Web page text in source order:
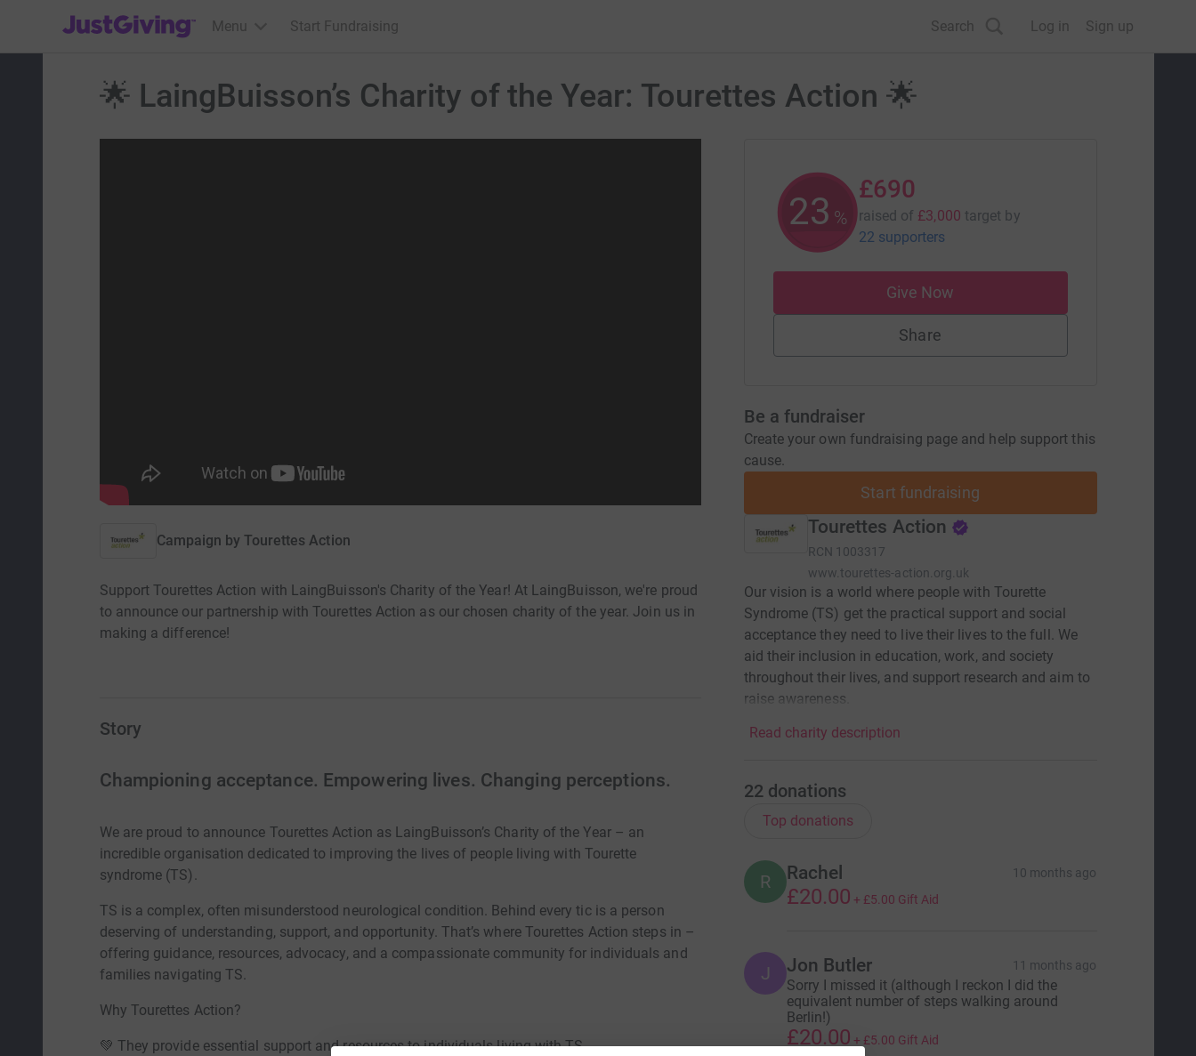
JustGiving’s homepage
Menu Start Fundraising Search Log in Sign up
🌟 LaingBuisson’s Charity of the Year: Tourettes Action 🌟
Campaign by Tourettes Action
Support Tourettes Action with LaingBuisson's Charity of the Year! At LaingBuisson, we're proud
to announce our partnership with Tourettes Action as our chosen charity of the year. Join us in
making a difference!
Story
Championing acceptance. Empowering lives. Changing perceptions.
We are proud to announce Tourettes Action as LaingBuisson’s Charity of the Year – an
incredible organisation dedicated to improving the lives of people living with Tourette
syndrome (TS).
TS is a complex, often misunderstood neurological condition. Behind every tic is a person
deserving of understanding, support, and opportunity. That’s where Tourettes Action steps in –
offering guidance, resources, advocacy, and a compassionate community for individuals and
families navigating TS.
Why Tourettes Action?
💚 They provide essential support and resources to individuals living with TS
23 %
£690
raised of £3,000 target by
22 supporters
Give Now
Share
Be a fundraiser
Create your own fundraising page and help support this
cause.
Start fundraising
Tourettes Action
RCN 1003317
www.tourettes-action.org.uk
Our vision is a world where people with Tourette
Syndrome (TS) get the practical support and social
acceptance they need to live their lives to the full. We
aid their inclusion in education, work, and society
throughout their lives, and support research and aim to
raise awareness.
Read charity description
22 donations
Top donations
R Rachel 10 months ago
£20.00 + £5.00 Gift Aid
J Jon Butler 11 months ago
Sorry I missed it (although I reckon I did the
equivalent number of steps walking around
Berlin!)
£20.00 + £5.00 Gift Aid